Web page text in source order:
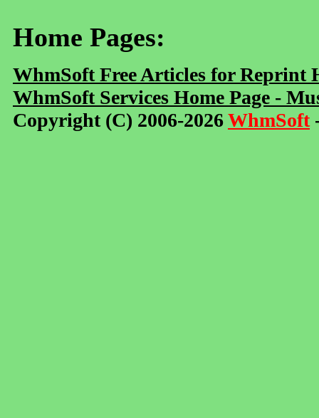
Home Pages:
WhmSoft Free Articles for Reprint
WhmSoft Services Home Page -
Copyright (C) 2006-2026WhmSoft